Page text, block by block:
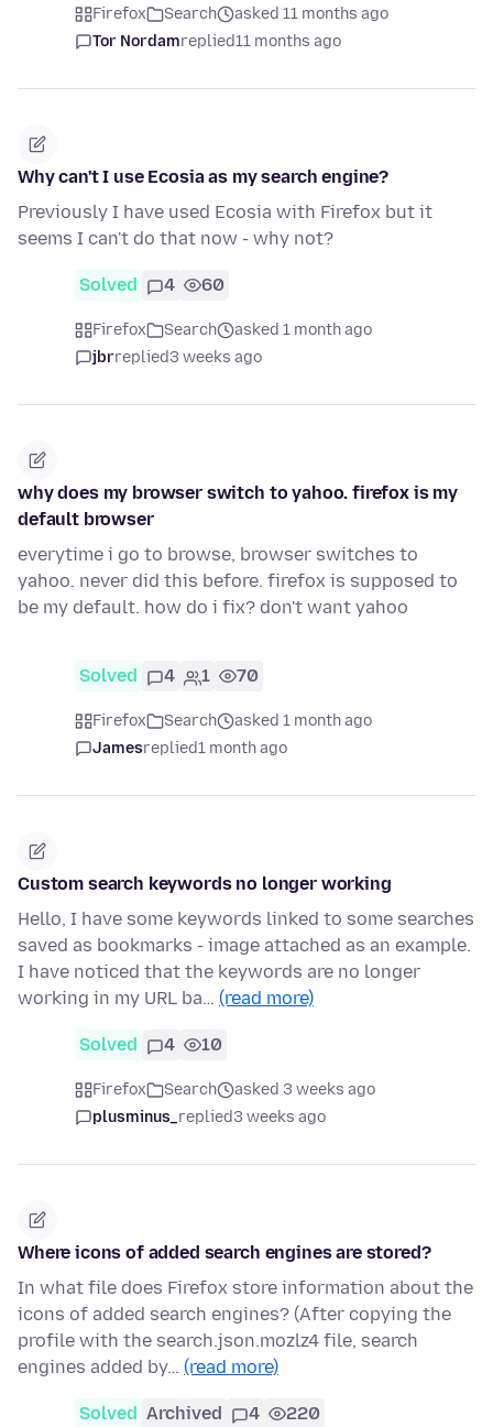
Firefox Search
asked 11 months ago
Tor Nordamreplied11 months ago
Why can't I use Ecosia as my search engine?
Previously I have used Ecosia with Firefox but it
seems I can't do that now - why not?
Solved 4 60
Firefox Search
asked 1 month ago
jbrreplied3 weeks ago
why does my browser switch to yahoo. firefox is my
default browser
everytime i go to browse, browser switches to
yahoo. never did this before. firefox is supposed to
be my default. how do i fix? don't want yahoo
Solved 4 1 70
Firefox Search
asked 1 month ago
Jamesreplied1 month ago
Custom search keywords no longer working
Hello, I have some keywords linked to some searches
saved as bookmarks - image attached as an example.
I have noticed that the keywords are no longer
working in my URL ba… (read more)
Solved 4 10
Firefox Search
asked 3 weeks ago
plusminus_replied3 weeks ago
Where icons of added search engines are stored?
In what file does Firefox store information about the
icons of added search engines? (After copying the
profile with the search.json.mozlz4 file, search
engines added by… (read more)
Solved Archived 4 220